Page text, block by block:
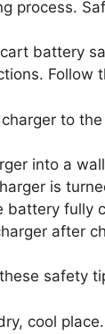
process.
battery
Follow
to
into a
is
battery fully
after
safety
cool place.